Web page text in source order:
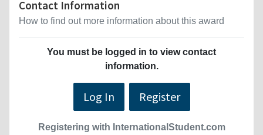
Contact Information
How to find out more information about this award
You must be logged in to view contact
information.
Log In Register
Registering with InternationalStudent.com